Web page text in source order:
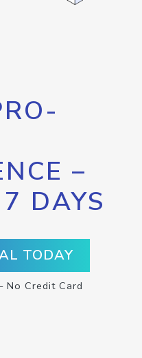
–
DAYS
TODAY
No Credit Card